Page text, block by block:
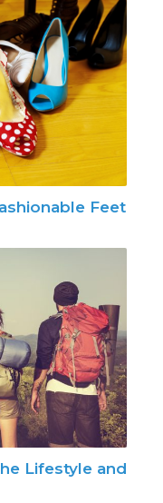
Feet
Lifestyle and